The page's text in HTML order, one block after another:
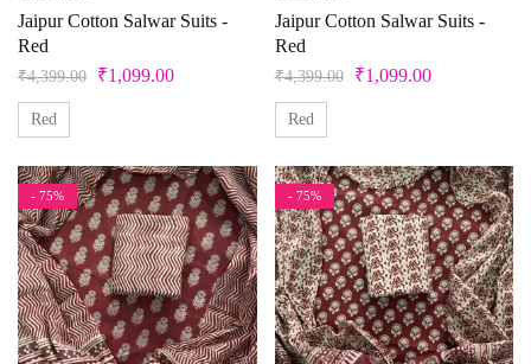
Jaipur Cotton Salwar Suits -
Red
₹4,399.00 ₹1,099.00
Red
Jaipur Cotton Salwar Suits -
Red
₹4,399.00 ₹1,099.00
Red
- 75% - 75%